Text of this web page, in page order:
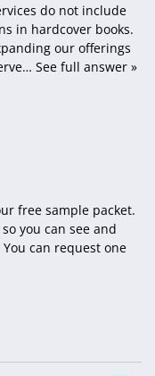
do not include
in hardcover books.
our offerings
See full answer »
free sample packet.
you can see and
can request one